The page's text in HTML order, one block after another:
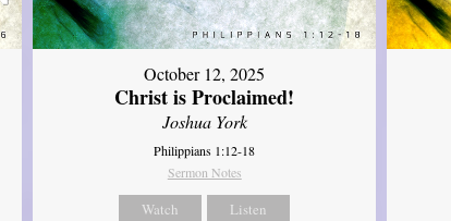
October 12, 2025
Christ is Proclaimed!
Joshua York
Philippians 1:12-18
Sermon Notes
Watch Listen